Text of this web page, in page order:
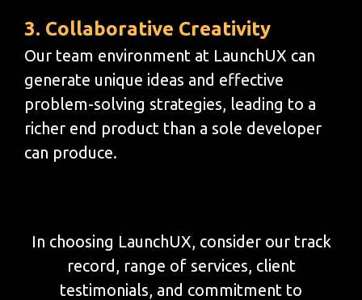
3. Collaborative Creativity
Our team environment at LaunchUX can
generate unique ideas and effective
problem-solving strategies, leading to a
richer end product than a sole developer
can produce.
In choosing LaunchUX, consider our track
record, range of services, client
testimonials, and commitment to